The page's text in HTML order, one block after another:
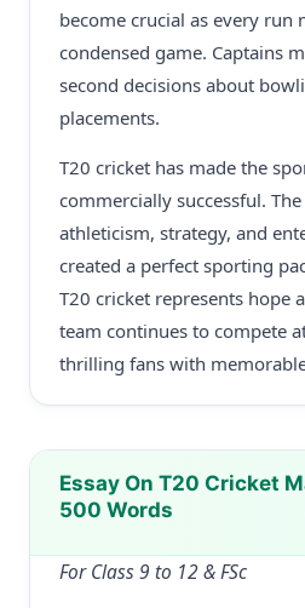
become crucial as every run
condensed game. Captains
second decisions about
placements.
T20 cricket has made the
commercially successful.
athleticism, strategy, and
created a perfect sporting
T20 cricket represents hope
team continues to compete
thrilling fans with
Essay On T20 Cricket
500 Words
For Class 9 to 12 & FSc